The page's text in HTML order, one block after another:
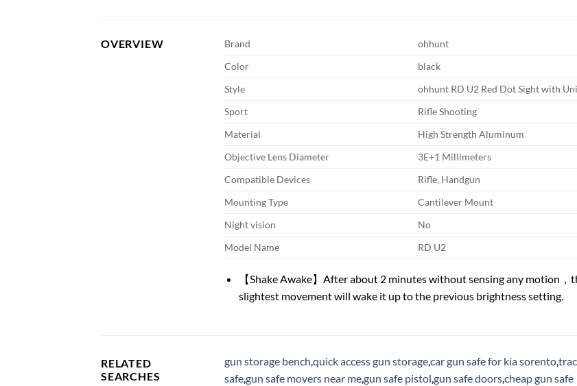
OVERVIEW Brand
ohhunt
Color
black
Style
ohhunt RD U2 Red Dot Sight with
Sport
Rifle Shooting
Material
High Strength Aluminum
Objective Lens Diameter
3E+1 Millimeters
Compatible Devices
Rifle, Handgun
Mounting Type
Cantilever Mount
Night vision
No
Model Name
RD U2
【Shake Awake】After about 2 minutes without sensing any motion
slightest movement will wake it up to the previous brightness setting.
RELATED
SEARCHES
gun storage bench,quick access gun storage,car gun safe for kia sorento,
safe,gun safe movers near me,gun safe pistol,gun safe doors,cheap gun safe